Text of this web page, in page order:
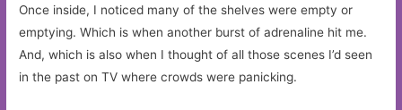
Once inside, I noticed many of the shelves were empty or
emptying. Which is when another burst of adrenaline hit me.
And, which is also when I thought of all those scenes I’d seen
in the past on TV where crowds were panicking.